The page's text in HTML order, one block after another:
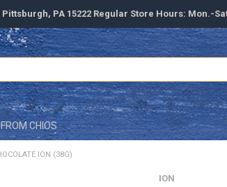
PA 15222 Regular Store Hours: Mon.-
CHIOS
ION (38G)
ION